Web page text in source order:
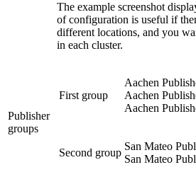
Publisher
groups
The example screenshot
of configuration is useful if
different locations, and you
in each cluster.
First group
Aachen
Aachen
Aachen
Second group
San Mateo
San Mateo